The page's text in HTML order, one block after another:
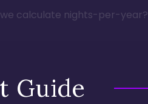
we calculate nights-per-year?
Guide